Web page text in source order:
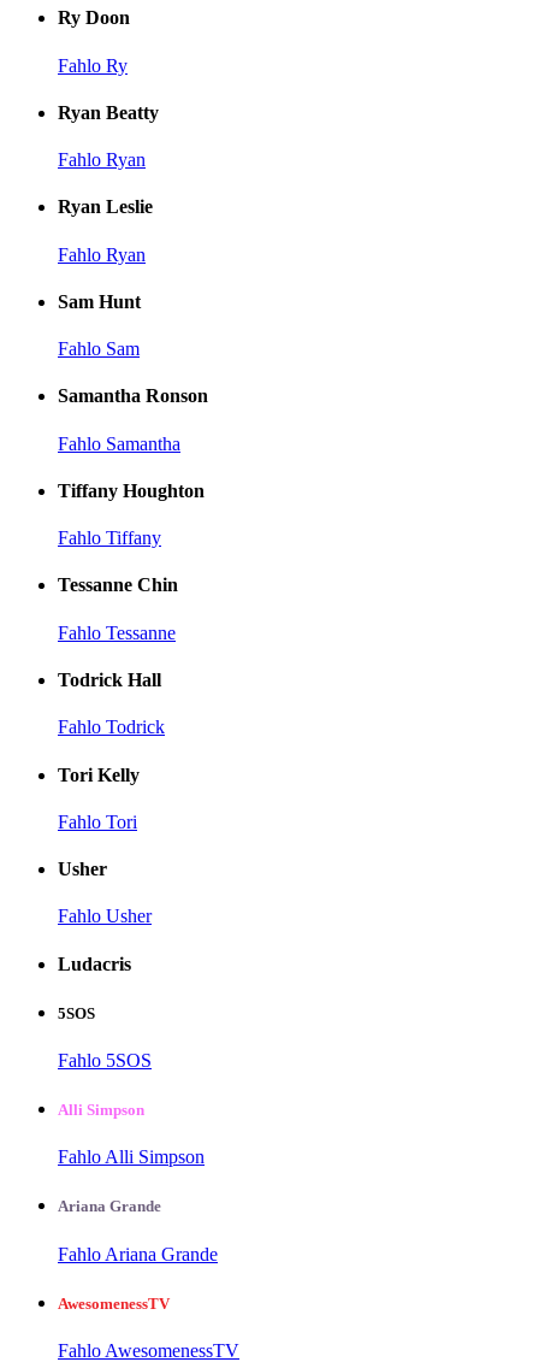
Ry Doon
Fahlo Ry
Ryan Beatty
Fahlo Ryan
Ryan Leslie
Fahlo Ryan
Sam Hunt
Fahlo Sam
Samantha Ronson
Fahlo Samantha
Tiffany Houghton
Fahlo Tiffany
Tessanne Chin
Fahlo Tessanne
Todrick Hall
Fahlo Todrick
Tori Kelly
Fahlo Tori
Usher
Fahlo Usher
Ludacris
5SOS
Fahlo 5SOS
Alli Simpson
Fahlo Alli Simpson
Ariana Grande
Fahlo Ariana Grande
AwesomenessTV
Fahlo AwesomenessTV